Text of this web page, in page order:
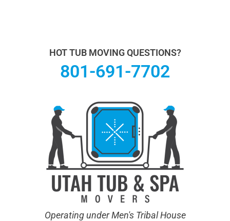
HOT TUB MOVING QUESTIONS?
801-691-7702
Operating under Men's Tribal House